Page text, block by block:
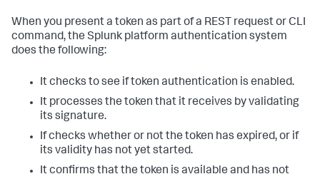
When you present a token as part of a REST request or CLI
command, the Splunk platform authentication system
does the following:
It checks to see if token authentication is enabled.
It processes the token that it receives by validating
its signature.
If checks whether or not the token has expired, or if
its validity has not yet started.
It confirms that the token is available and has not